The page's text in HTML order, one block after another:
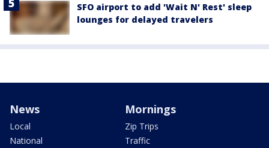
SFO airport to add 'Wait N' Rest' sleep
lounges for delayed travelers
News
Local
National
Mornings
Zip Trips
Traffic